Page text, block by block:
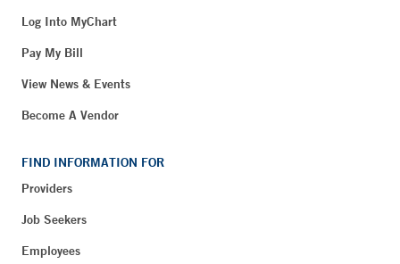
Log Into MyChart
Pay My Bill
View News & Events
Become A Vendor
FIND INFORMATION FOR
Providers
Job Seekers
Employees